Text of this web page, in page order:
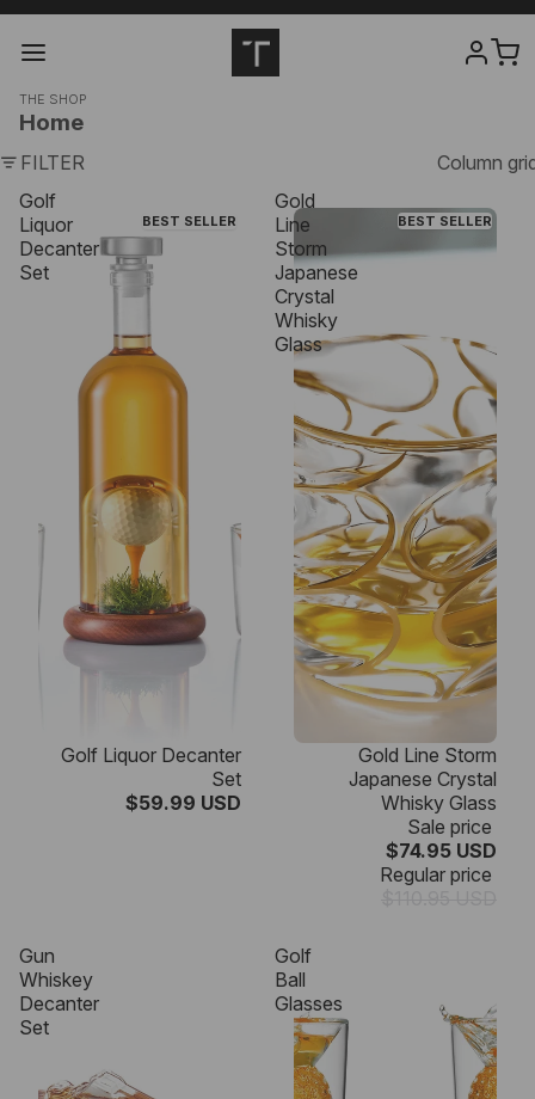
THE SHOP
Home
FILTER
Column
Golf
Liquor
Decanter
Set
BEST SELLER
Golf Liquor Decanter
Set
$59.99 USD
Gold
Line
Storm
Japanese
Crystal
Whisky
Glass
BEST SELLER
Gold Line Storm
Japanese Crystal
Whisky Glass
Sale price
$74.95 USD
Regular price
Gun
Whiskey
Decanter
Set
Golf
Ball
Glasses